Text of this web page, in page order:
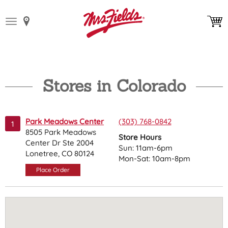
Toggle
Stores in Colorado
1
Park Meadows Center
8505 Park Meadows
Center Dr Ste 2004
Lonetree, CO 80124
Place Order
(303) 768-0842
Store Hours
Sun: 11am-6pm
Mon-Sat: 10am-8pm